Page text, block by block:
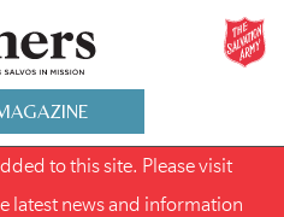
to this site. Please visit
latest news and information